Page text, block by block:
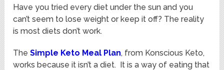
Have you tried every diet under the sun and you
can’t seem to lose weight or keep it off? The reality
is most diets don’t work.
TheSimple Keto Meal Plan, from Konscious Keto,
works because it isn’t a diet. It is a way of eating that